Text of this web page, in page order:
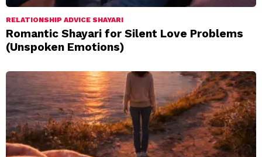
RELATIONSHIP ADVICE SHAYARI
Romantic Shayari for Silent Love Problems
(Unspoken Emotions)